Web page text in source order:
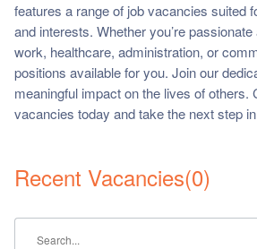
center
us
features a range of job vacancies suited
and interests. Whether you’re
work, healthcare, administration, or
positions available for you. Join our
meaningful impact on the lives of others.
vacancies today and take the next step
Recent Vacancies(0)